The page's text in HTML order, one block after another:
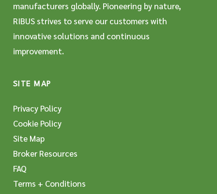
manufacturers globally. Pioneering by nature,
RIBUS strives to serve our customers with
innovative solutions and continuous
improvement.
SITE MAP
Privacy Policy
Cookie Policy
Site Map
Broker Resources
FAQ
Terms + Conditions